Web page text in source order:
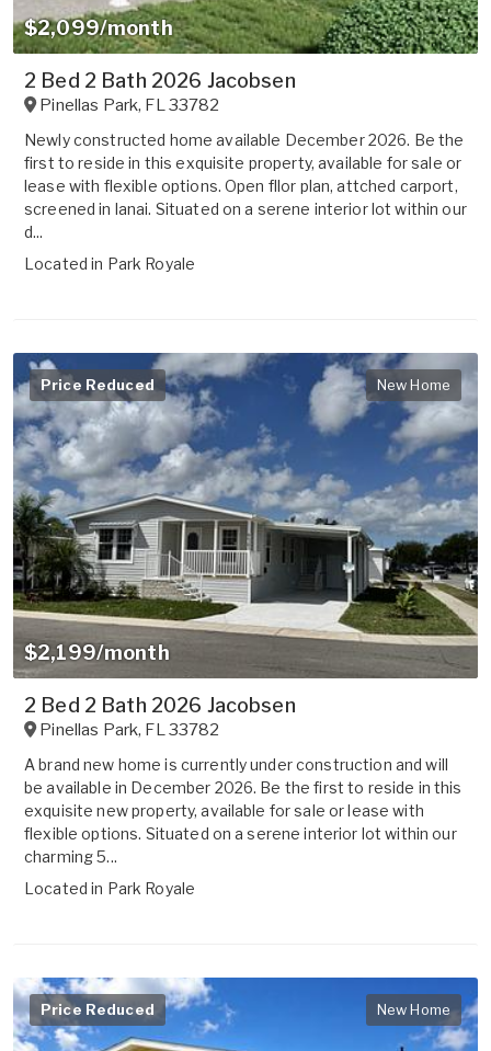
$2,099/month
2 Bed 2 Bath 2026 Jacobsen
Pinellas Park, FL33782
Newly constructed home available December 2026. Be the
first to reside in this exquisite property, available for sale or
lease with flexible options. Open fllor plan, attched carport,
screened in lanai. Situated on a serene interior lot within our
d...
Located in Park Royale
Price Reduced New Home
$2,199/month
2 Bed 2 Bath 2026 Jacobsen
Pinellas Park, FL33782
A brand new home is currently under construction and will
be available in December 2026. Be the first to reside in this
exquisite new property, available for sale or lease with
flexible options. Situated on a serene interior lot within our
charming 5...
Located in Park Royale
Price Reduced New Home